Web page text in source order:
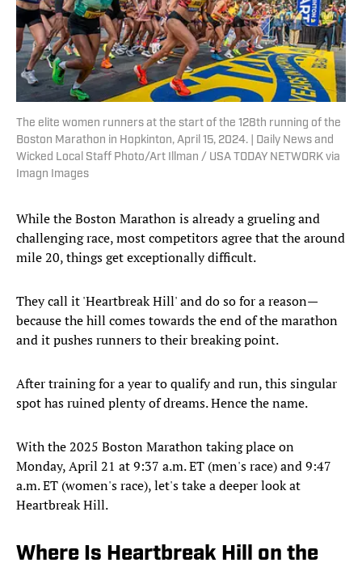
The elite women runners at the start of the 128th running of the
Boston Marathon in Hopkinton, April 15, 2024. | Daily News and
Wicked Local Staff Photo/Art Illman / USA TODAY NETWORK via
Imagn Images
While the Boston Marathon is already a grueling and
challenging race, most competitors agree that the around
mile 20, things get exceptionally difficult.
They call it 'Heartbreak Hill' and do so for a reason—
because the hill comes towards the end of the marathon
and it pushes runners to their breaking point.
After training for a year to qualify and run, this singular
spot has ruined plenty of dreams. Hence the name.
With the 2025 Boston Marathon taking place on
Monday, April 21 at 9:37 a.m. ET (men's race) and 9:47
a.m. ET (women's race), let's take a deeper look at
Heartbreak Hill.
Where Is Heartbreak Hill on the